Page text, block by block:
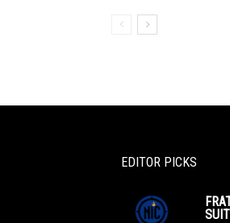
EDITOR PICKS